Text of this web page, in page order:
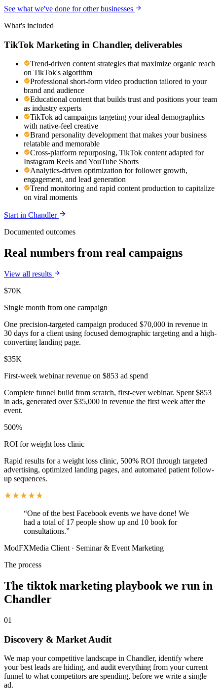
See what we've done for other businesses
What's included
TikTok Marketing in Chandler, deliverables
Trend-driven content strategies that maximize organic reach
on TikTok's algorithm
Professional short-form video production tailored to your
brand and audience
Educational content that builds trust and positions your team
as industry experts
TikTok ad campaigns targeting your ideal demographics
with native-feel creative
Brand personality development that makes your business
relatable and memorable
Cross-platform repurposing, TikTok content adapted for
Instagram Reels and YouTube Shorts
Analytics-driven optimization for follower growth,
engagement, and lead generation
Trend monitoring and rapid content production to capitalize
on viral moments
Start in Chandler
Documented outcomes
Real numbers from real campaigns
View all results
$70K
Single month from one campaign
One precision-targeted campaign produced $70,000 in revenue in
30 days for a client using focused demographic targeting and a high-
converting landing page.
$35K
First-week webinar revenue on $853 ad spend
Complete funnel build from scratch, first-ever webinar. Spent $853
in ads, generated over $35,000 in revenue the first week after the
event.
500%
ROI for weight loss clinic
Rapid results for a weight loss clinic, 500% ROI through targeted
advertising, optimized landing pages, and automated patient follow-
up sequences.
“One of the best Facebook events we have done! We
had a total of 17 people show up and 10 book for
consultations.”
ModFXMedia Client · Seminar & Event Marketing
The process
The tiktok marketing playbook we run in
Chandler
01
Discovery & Market Audit
We map your competitive landscape in Chandler, identify where
your best leads are hiding, and audit everything from your current
funnel to what competitors are spending, before we write a single
ad.